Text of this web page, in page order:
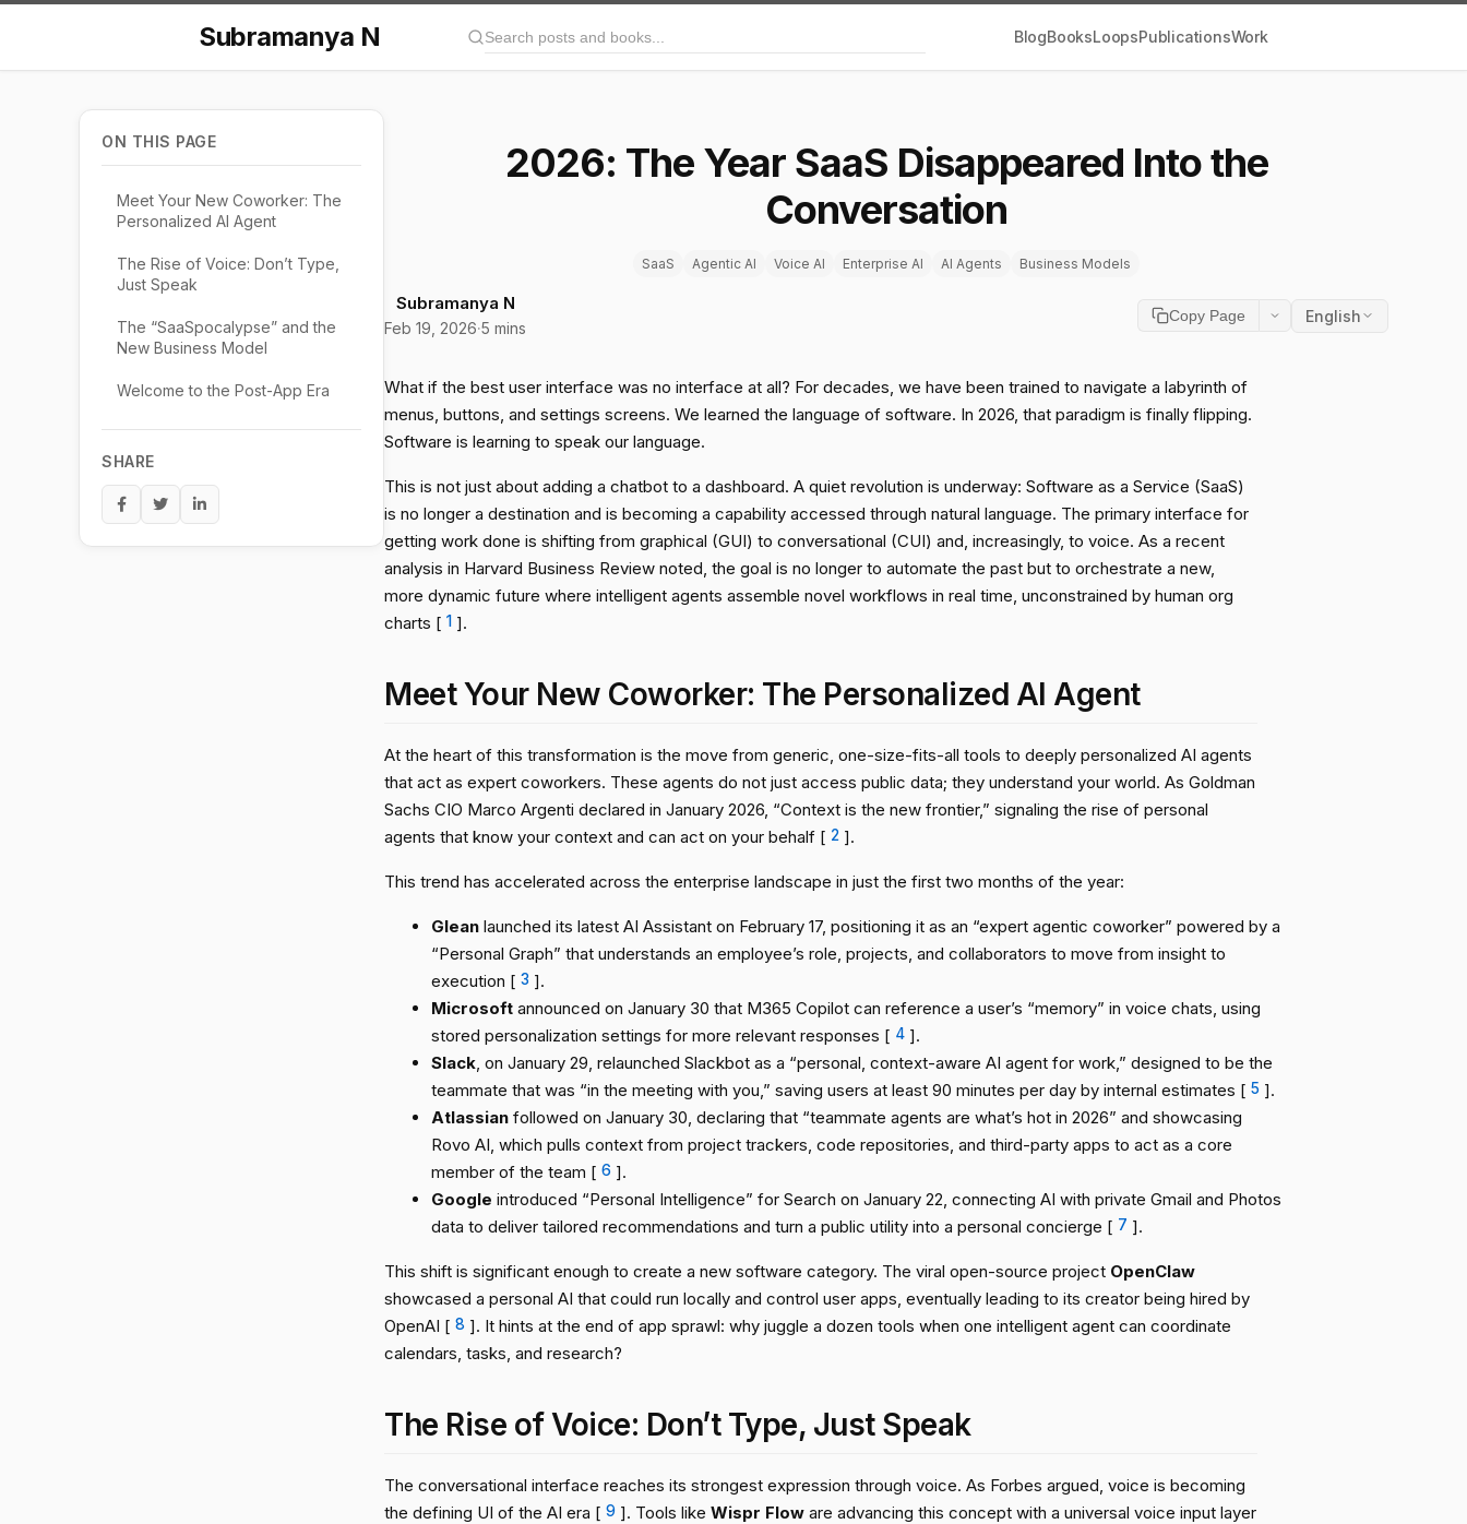
Subramanya N Search posts and books
BlogBooksLoopsPublicationsWork
ON THIS PAGE
Meet Your New Coworker: The
Personalized AI Agent
The Rise of Voice: Don’t Type,
Just Speak
The “SaaSpocalypse” and the
New Business Model
Welcome to the Post-App Era
SHARE
2026: The Year SaaS Disappeared Into the
Conversation
SaaS Agentic AI Voice AI Enterprise AI AI Agents Business Models
Subramanya N
Feb 19, 2026·5 mins
Copy Page English
What if the best user interface was no interface at all? For decades, we have been trained to navigate a labyrinth of
menus, buttons, and settings screens. We learned the language of software. In 2026, that paradigm is finally flipping.
Software is learning to speak our language.
This is not just about adding a chatbot to a dashboard. A quiet revolution is underway: Software as a Service (SaaS)
is no longer a destination and is becoming a capability accessed through natural language. The primary interface for
getting work done is shifting from graphical (GUI) to conversational (CUI) and, increasingly, to voice. As a recent
analysis in Harvard Business Review noted, the goal is no longer to automate the past but to orchestrate a new,
more dynamic future where intelligent agents assemble novel workflows in real time, unconstrained by human org
charts [ 1 ].
Meet Your New Coworker: The Personalized AI Agent
At the heart of this transformation is the move from generic, one-size-fits-all tools to deeply personalized AI agents
that act as expert coworkers. These agents do not just access public data; they understand your world. As Goldman
Sachs CIO Marco Argenti declared in January 2026, “Context is the new frontier,” signaling the rise of personal
agents that know your context and can act on your behalf [ 2 ].
This trend has accelerated across the enterprise landscape in just the first two months of the year:
Gleanlaunched its latest AI Assistant on February 17, positioning it as an “expert agentic coworker” powered by a
“Personal Graph” that understands an employee’s role, projects, and collaborators to move from insight to
execution [ 3 ].
Microsoftannounced on January 30 that M365 Copilot can reference a user’s “memory” in voice chats, using
stored personalization settings for more relevant responses [ 4 ].
Slack, on January 29, relaunched Slackbot as a “personal, context-aware AI agent for work,” designed to be the
teammate that was “in the meeting with you,” saving users at least 90 minutes per day by internal estimates [ 5 ].
Atlassianfollowed on January 30, declaring that “teammate agents are what’s hot in 2026” and showcasing
Rovo AI, which pulls context from project trackers, code repositories, and third-party apps to act as a core
member of the team [ 6 ].
Google introduced “Personal Intelligence” for Search on January 22, connecting AI with private Gmail and Photos
data to deliver tailored recommendations and turn a public utility into a personal concierge [ 7 ].
This shift is significant enough to create a new software category. The viral open-source project OpenClaw
showcased a personal AI that could run locally and control user apps, eventually leading to its creator being hired by
OpenAI [ 8 ]. It hints at the end of app sprawl: why juggle a dozen tools when one intelligent agent can coordinate
calendars, tasks, and research?
The Rise of Voice: Don’t Type, Just Speak
The conversational interface reaches its strongest expression through voice. As Forbes argued, voice is becoming
the defining UI of the AI era [ 9 ]. Tools like Wispr Flow are advancing this concept with a universal voice input layer